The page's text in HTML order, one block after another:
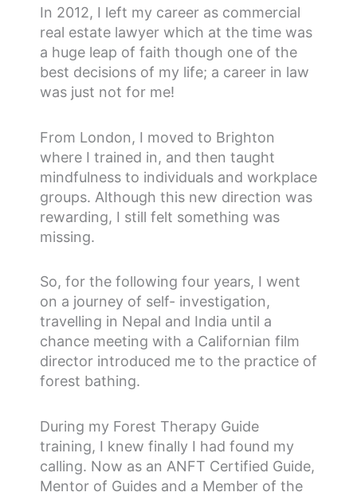
In 2012, I left my career as commercial
real estate lawyer which at the time was
a huge leap of faith though one of the
best decisions of my life; a career in law
was just not for me!
From London, I moved to Brighton
where I trained in, and then taught
mindfulness to individuals and workplace
groups. Although this new direction was
rewarding, I still felt something was
missing.
So, for the following four years, I went
on a journey of self- investigation,
travelling in Nepal and India until a
chance meeting with a Californian film
director introduced me to the practice of
forest bathing.
During my Forest Therapy Guide
training, I knew finally I had found my
calling. Now as an ANFT Certified Guide,
Mentor of Guides and a Member of the